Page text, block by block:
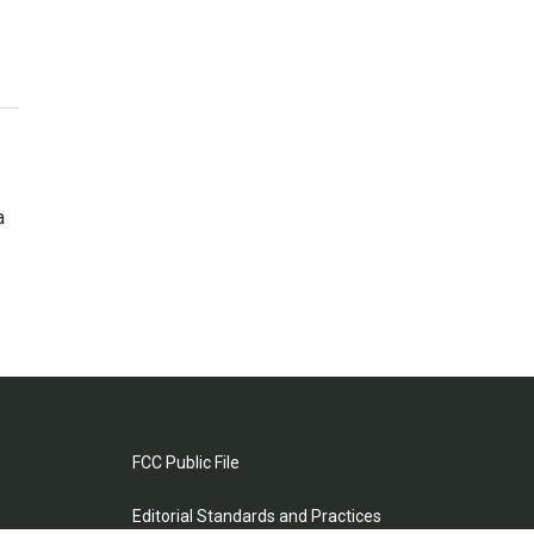
FCC Public File
Editorial Standards and Practices